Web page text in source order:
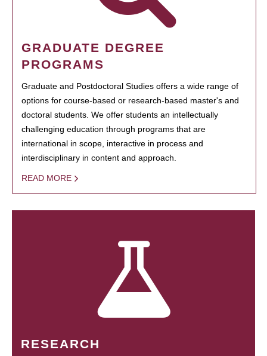
GRADUATE DEGREE
PROGRAMS
Graduate and Postdoctoral Studies offers a wide range of
options for course-based or research-based master's and
doctoral students. We offer students an intellectually
challenging education through programs that are
international in scope, interactive in process and
interdisciplinary in content and approach.
READ MORE
RESEARCH